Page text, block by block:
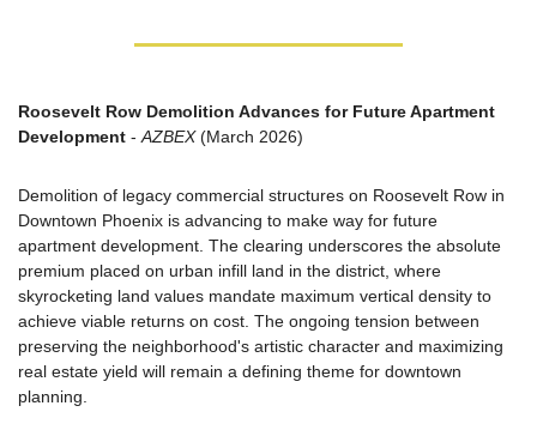
Roosevelt Row Demolition Advances for Future Apartment
Development - AZBEX (March 2026)
Demolition of legacy commercial structures on Roosevelt Row in
Downtown Phoenix is advancing to make way for future
apartment development. The clearing underscores the absolute
premium placed on urban infill land in the district, where
skyrocketing land values mandate maximum vertical density to
achieve viable returns on cost. The ongoing tension between
preserving the neighborhood's artistic character and maximizing
real estate yield will remain a defining theme for downtown
planning.